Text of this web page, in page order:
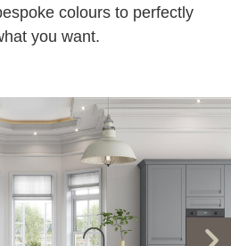
colours to perfectly
you want.